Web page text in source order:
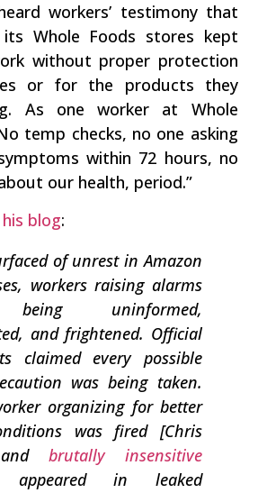
workers’ testimony that
its Whole Foods stores kept
without proper protection
or for the products they
As one worker at Whole
temp checks, no one asking
within 72 hours, no
our health, period.”
blog:
of unrest in Amazon
workers raising alarms
uninformed,
and frightened. Official
claimed every possible
was being taken.
organizing for better
was fired [Chris
brutally insensitive
in leaked